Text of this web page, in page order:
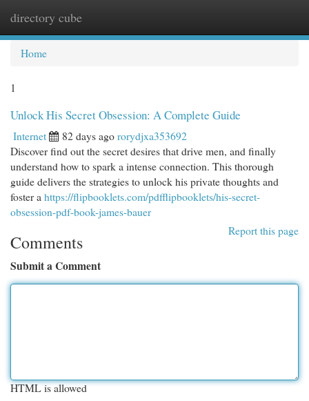
directory cube
Home
1
Unlock His Secret Obsession: A Complete Guide
Internet 82 days agororydjxa353692
Discover find out the secret desires that drive men, and finally
understand how to spark a intense connection. This thorough
guide delivers the strategies to unlock his private thoughts and
foster a https://flipbooklets.com/pdfflipbooklets/his-secret-
obsession-pdf-book-james-bauer
Report this page
Comments
Submit a Comment
HTML is allowed